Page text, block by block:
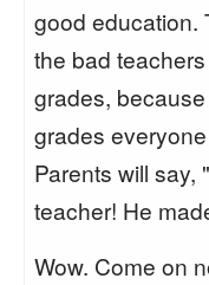
good education.
the bad
grades,
grades
Parents will say,
teacher! He
Wow. Come on